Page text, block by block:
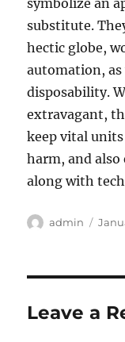
symbolize an
substitute.
hectic globe,
automation,
disposability.
extravagant,
keep vital
harm, and
along with
Author
admin
Leave a